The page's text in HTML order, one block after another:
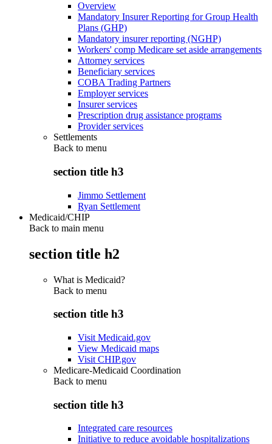
Overview
Mandatory Insurer Reporting for Group Health
Plans (GHP)
Mandatory insurer reporting (NGHP)
Workers' comp Medicare set aside arrangements
Attorney services
Beneficiary services
COBA Trading Partners
Employer services
Insurer services
Prescription drug assistance programs
Provider services
Settlements
Back to menu
section title h3
Jimmo Settlement
Ryan Settlement
Medicaid/CHIP
Back to main menu
section title h2
What is Medicaid?
Back to menu
section title h3
Visit Medicaid.gov
View Medicaid maps
Visit CHIP.gov
Medicare-Medicaid Coordination
Back to menu
section title h3
Integrated care resources
Initiative to reduce avoidable hospitalizations